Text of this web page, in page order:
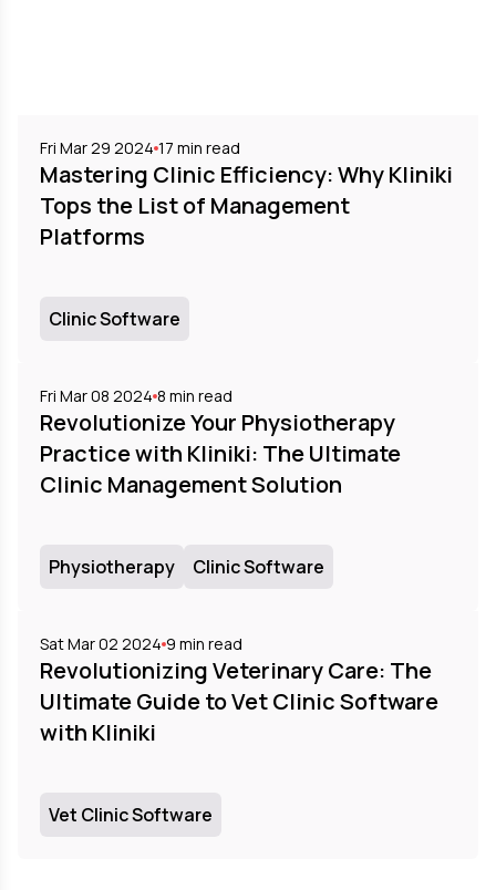
Fri Mar 29 2024 17 min read
Mastering Clinic Efficiency: Why Kliniki
Tops the List of Management
Platforms
Clinic Software
Fri Mar 08 2024 8 min read
Revolutionize Your Physiotherapy
Practice with Kliniki: The Ultimate
Clinic Management Solution
Physiotherapy Clinic Software
Sat Mar 02 2024 9 min read
Revolutionizing Veterinary Care: The
Ultimate Guide to Vet Clinic Software
with Kliniki
Vet Clinic Software